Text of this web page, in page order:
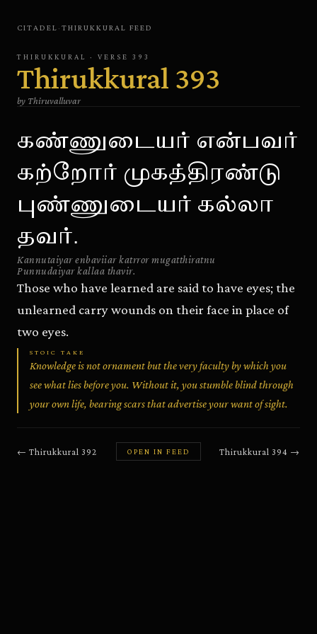
CITADEL · THIRUKKURAL FEED
THIRUKKURAL · VERSE 393
Thirukkural 393
by Thiruvalluvar
கண்ணுடையர் என்பவர்
கற்றோர் முகத்திரண்டு
புண்ணுடையர் கல்லா
தவர்.
Kannutaiyar enbaviiar katrror mugatthiratnu
Punnudaiyar kallaa thavir.
Those who have learned are said to have eyes; the
unlearned carry wounds on their face in place of
two eyes.
STOIC TAKE
Knowledge is not ornament but the very faculty by which you
see what lies before you. Without it, you stumble blind through
your own life, bearing scars that advertise your want of sight.
← Thirukkural 392 OPEN IN FEED Thirukkural 394 →